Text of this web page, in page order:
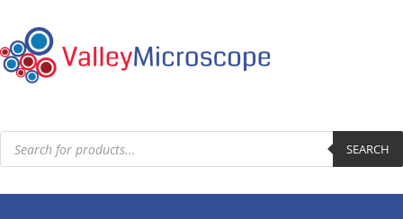
Products
search SEARCH